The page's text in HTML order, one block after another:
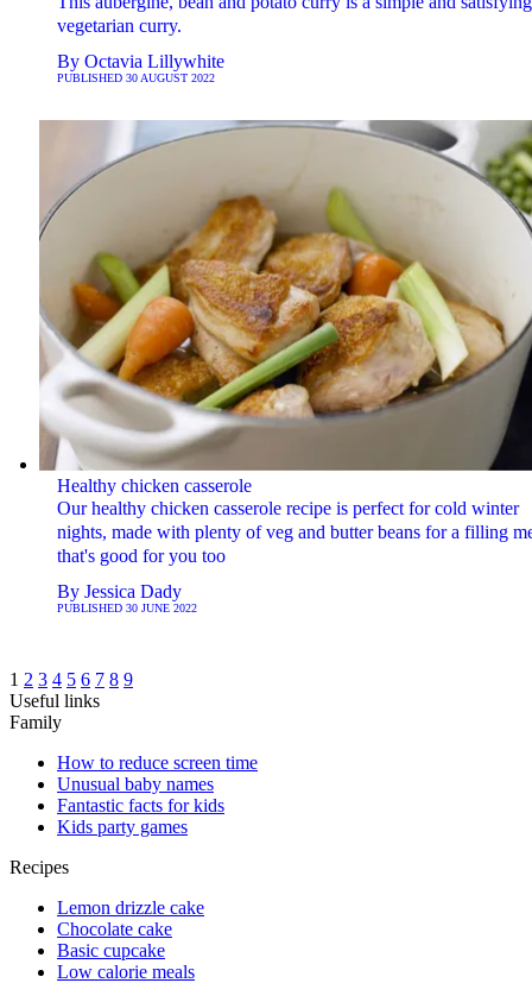
vegetarian curry.
By Octavia Lillywhite
PUBLISHED 30 AUGUST 2022
Healthy chicken casserole
Our healthy chicken casserole recipe is perfect for cold winter
nights, made with plenty of veg and butter beans for a filling
that's good for you too
By Jessica Dady
PUBLISHED 30 JUNE 2022
1 2 3 4 5 6 7 8 9
Useful links
Family
How to reduce screen time
Unusual baby names
Fantastic facts for kids
Kids party games
Recipes
Lemon drizzle cake
Chocolate cake
Basic cupcake
Low calorie meals